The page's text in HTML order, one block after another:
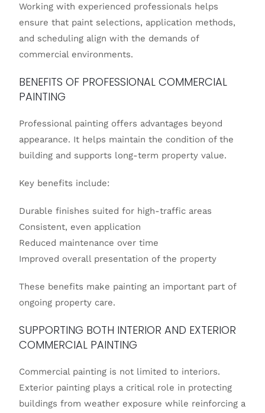
Working with experienced professionals helps
ensure that paint selections, application methods,
and scheduling align with the demands of
commercial environments.
BENEFITS OF PROFESSIONAL COMMERCIAL
PAINTING
Professional painting offers advantages beyond
appearance. It helps maintain the condition of the
building and supports long-term property value.
Key benefits include:
Durable finishes suited for high-traffic areas
Consistent, even application
Reduced maintenance over time
Improved overall presentation of the property
These benefits make painting an important part of
ongoing property care.
SUPPORTING BOTH INTERIOR AND EXTERIOR
COMMERCIAL PAINTING
Commercial painting is not limited to interiors.
Exterior painting plays a critical role in protecting
buildings from weather exposure while reinforcing a